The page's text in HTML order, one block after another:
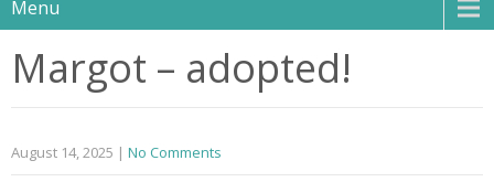
Menu
Margot – adopted!
August 14, 2025 | No Comments